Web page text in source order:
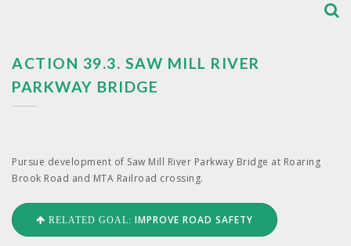
ACTION 39.3. SAW MILL RIVER
PARKWAY BRIDGE
Pur­sue devel­op­ment of Saw Mill Riv­er Park­way Bridge at Roar­ing
Brook Road and MTA Rail­road crossing.
RELATED GOAL: IMPROVE ROAD SAFETY